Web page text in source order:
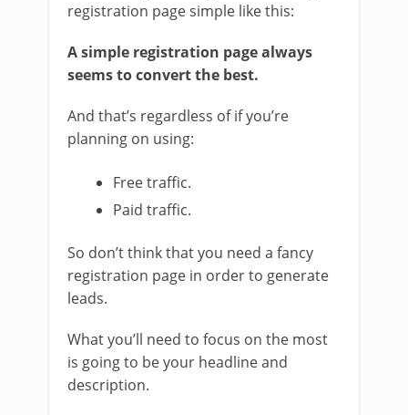
registration page simple like this:
A simple registration page always
seems to convert the best.
And that’s regardless of if you’re
planning on using:
Free traffic.
Paid traffic.
So don’t think that you need a fancy
registration page in order to generate
leads.
What you’ll need to focus on the most
is going to be your headline and
description.